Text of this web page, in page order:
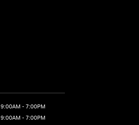
9:00AM - 7:00PM
9:00AM - 7:00PM